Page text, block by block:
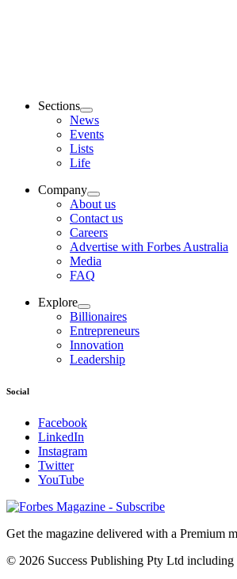
Sections
News
Events
Lists
Life
Company
About us
Contact us
Careers
Advertise with Forbes Australia
Media
FAQ
Explore
Billionaires
Entrepreneurs
Innovation
Leadership
Social
Facebook
LinkedIn
Instagram
Twitter
YouTube
Magazines
covers
Get the magazine delivered with a Premium
© 2026 Success Publishing Pty Ltd